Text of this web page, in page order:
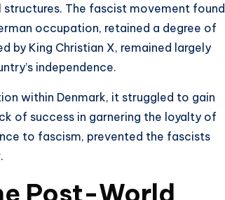
The fascist movement found
occupation, retained a degree of
by King Christian X, remained largely
independence.
within Denmark, it struggled to gain
of success in garnering the loyalty of
to fascism, prevented the fascists
Post-World